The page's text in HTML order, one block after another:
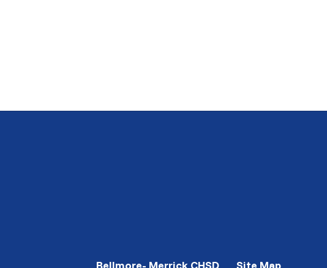
Bellmore- Merrick CHSD Site Map